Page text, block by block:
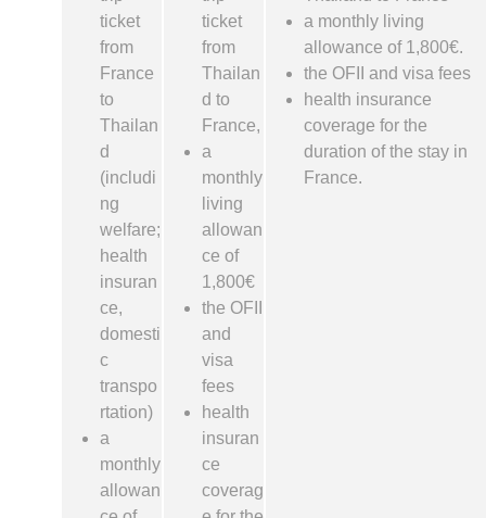
ticket
from
France
to
Thailan
d
(includi
ng
welfare;
health
insuran
ce,
domesti
c
transpo
rtation)
a
monthly
allowan
ticket
from
Thailan
d to
France,
a
monthly
living
allowan
ce of
1,800€
the OFII
and
visa
fees
health
insuran
ce
coverag
a monthly living
allowance of 1,800€.
the OFII and visa fees
health insurance
coverage for the
duration of the stay in
France.